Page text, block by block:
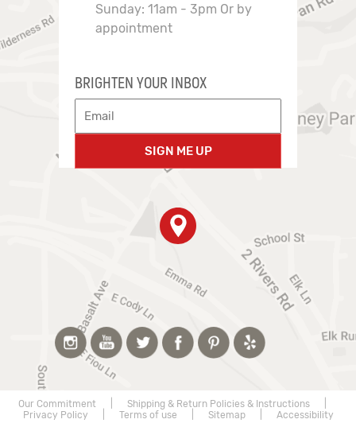
Sunday: 11am - 3pm Or by
appointment
BRIGHTEN YOUR INBOX
SIGN ME UP
Our Commitment Shipping & Return Policies & Instructions|
Privacy Policy
Terms of use Sitemap| Accessibility